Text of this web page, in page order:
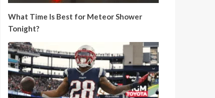
What Time Is Best for Meteor Shower
Tonight?